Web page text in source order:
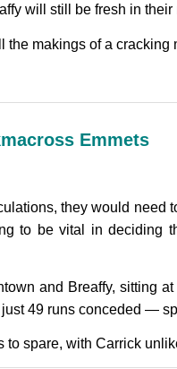
will still be fresh in
makings of a
Emmets
they would
to be vital in deciding
and Breaffy, sitting
49 runs conceded —
spare, with Carrick